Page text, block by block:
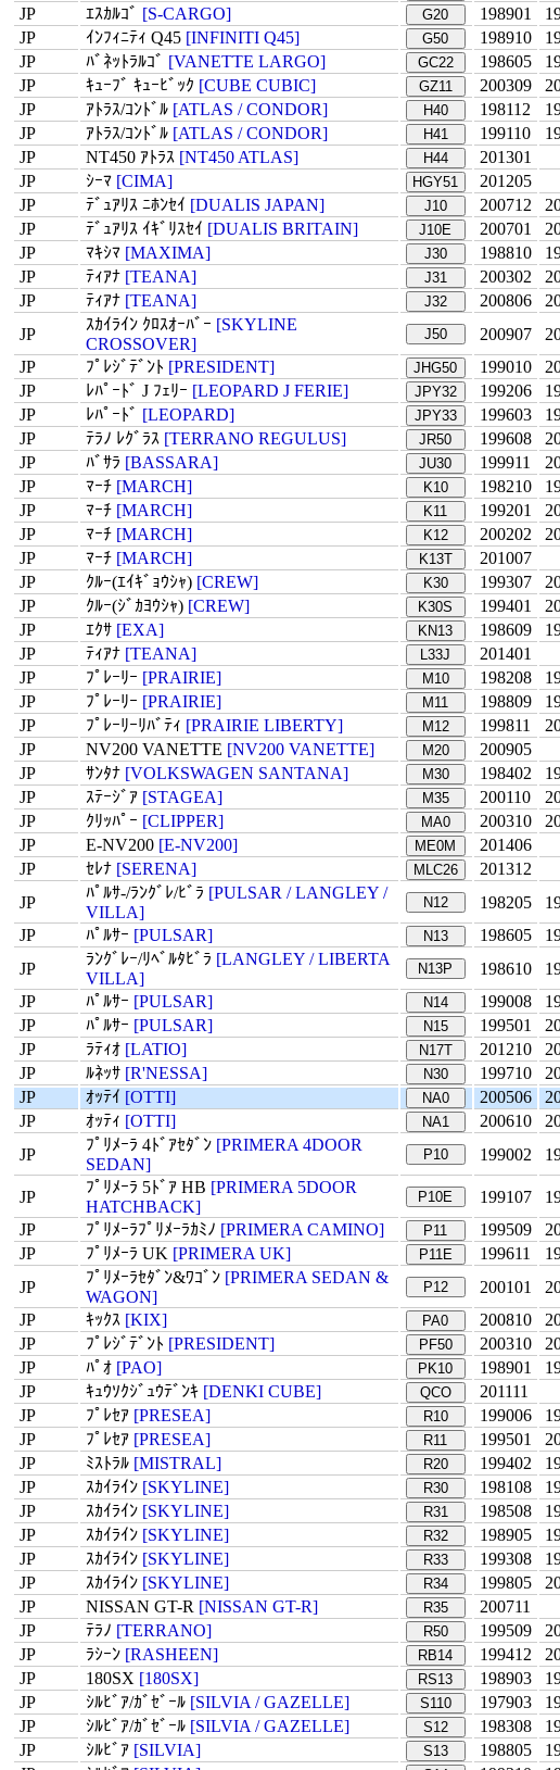
JP
ｴｽｶﾙｺﾞ [S-CARGO] G20 198901
JP
ｲﾝﾌｨﾆﾃｨ Q45 [INFINITI Q45] G50 198910
JP
ﾊﾞﾈｯﾄﾗﾙｺﾞ [VANETTE LARGO] GC22 198605
JP
ｷｭｰﾌﾞ ｷｭｰﾋﾞｯｸ [CUBE CUBIC] GZ11 200309
JP
ｱﾄﾗｽ/ｺﾝﾄﾞﾙ [ATLAS / CONDOR] H40 198112
JP
ｱﾄﾗｽ/ｺﾝﾄﾞﾙ [ATLAS / CONDOR] H41 199110
JP
NT450 ｱﾄﾗｽ [NT450 ATLAS] H44
201301
JP
ｼｰﾏ [CIMA] HGY51
201205
JP
ﾃﾞｭｱﾘｽ ﾆﾎﾝｾｲ [DUALIS JAPAN] J10 200712
JP
ﾃﾞｭｱﾘｽ ｲｷﾞﾘｽｾｲ [DUALIS BRITAIN] J10E 200701
JP
ﾏｷｼﾏ [MAXIMA] J30 198810
JP
ﾃｨｱﾅ [TEANA] J31 200302
JP
ﾃｨｱﾅ [TEANA] J32 200806
JP
ｽｶｲﾗｲﾝ ｸﾛｽｵｰﾊﾞｰ [SKYLINE
CROSSOVER]
J50 200907
JP
ﾌﾟﾚｼﾞﾃﾞﾝﾄ [PRESIDENT] JHG50 199010
JP
ﾚﾊﾟｰﾄﾞ J ﾌｪﾘｰ [LEOPARD J FERIE] JPY32 199206
JP
ﾚﾊﾟｰﾄﾞ [LEOPARD] JPY33 199603
JP
ﾃﾗﾉ ﾚｸﾞﾗｽ [TERRANO REGULUS] JR50 199608
JP
ﾊﾞｻﾗ [BASSARA] JU30 199911
JP
ﾏｰﾁ [MARCH] K10 198210
JP
ﾏｰﾁ [MARCH] K11 199201
JP
ﾏｰﾁ [MARCH] K12 200202
JP
ﾏｰﾁ [MARCH] K13T
201007
JP
ｸﾙｰ(ｴｲｷﾞｮｳｼｬ) [CREW] K30 199307
JP
ｸﾙｰ(ｼﾞｶﾖｳｼｬ) [CREW] K30S 199401
JP
ｴｸｻ [EXA] KN13 198609
JP
ﾃｨｱﾅ [TEANA] L33J
201401
JP
ﾌﾟﾚｰﾘｰ [PRAIRIE] M10 198208
JP
ﾌﾟﾚｰﾘｰ [PRAIRIE] M11 198809
JP
ﾌﾟﾚｰﾘｰﾘﾊﾞﾃｨ [PRAIRIE LIBERTY] M12 199811
JP
NV200 VANETTE [NV200 VANETTE] M20
200905
JP
ｻﾝﾀﾅ [VOLKSWAGEN SANTANA] M30 198402
JP
ｽﾃｰｼﾞｱ [STAGEA] M35 200110
JP
ｸﾘｯﾊﾟｰ [CLIPPER] MA0 200310
JP
E-NV200 [E-NV200] ME0M
201406
JP
ｾﾚﾅ [SERENA] MLC26
201312
JP
ﾊﾟﾙｻ-/ﾗﾝｸﾞﾚ/ﾋﾞﾗ [PULSAR / LANGLEY /
VILLA]
N12 198205
JP
ﾊﾟﾙｻｰ [PULSAR] N13 198605
JP
ﾗﾝｸﾞﾚｰ/ﾘﾍﾞﾙﾀﾋﾞﾗ [LANGLEY / LIBERTA
VILLA]
N13P 198610
JP
ﾊﾟﾙｻｰ [PULSAR] N14 199008
JP
ﾊﾟﾙｻｰ [PULSAR] N15 199501
JP
ﾗﾃｨｵ [LATIO] N17T 201210
JP
ﾙﾈｯｻ [R'NESSA] N30 199710
JP
ｵｯﾃｲ [OTTI] NA0 200506
JP
ｵｯﾃｨ [OTTI] NA1 200610
JP
ﾌﾟﾘﾒｰﾗ 4ﾄﾞｱｾﾀﾞﾝ [PRIMERA 4DOOR
SEDAN]
P10 199002
JP
ﾌﾟﾘﾒｰﾗ 5ﾄﾞｱ HB [PRIMERA 5DOOR
HATCHBACK]
P10E 199107
JP
ﾌﾟﾘﾒｰﾗﾌﾟﾘﾒｰﾗｶﾐﾉ [PRIMERA CAMINO] P11 199509
JP
ﾌﾟﾘﾒｰﾗ UK [PRIMERA UK] P11E 199611
JP
ﾌﾟﾘﾒｰﾗｾﾀﾞﾝ&ﾜｺﾞﾝ [PRIMERA SEDAN &
WAGON]
P12 200101
JP
ｷｯｸｽ [KIX] PA0 200810
JP
ﾌﾟﾚｼﾞﾃﾞﾝﾄ [PRESIDENT] PF50 200310
JP
ﾊﾟｵ [PAO] PK10 198901
JP
ｷｭｳｿｸｼﾞｭｳﾃﾞﾝｷ [DENKI CUBE] QCO
201111
JP
ﾌﾟﾚｾｱ [PRESEA] R10 199006
JP
ﾌﾟﾚｾｱ [PRESEA] R11 199501
JP
ﾐｽﾄﾗﾙ [MISTRAL] R20 199402
JP
ｽｶｲﾗｲﾝ [SKYLINE] R30 198108
JP
ｽｶｲﾗｲﾝ [SKYLINE] R31 198508
JP
ｽｶｲﾗｲﾝ [SKYLINE] R32 198905
JP
ｽｶｲﾗｲﾝ [SKYLINE] R33 199308
JP
ｽｶｲﾗｲﾝ [SKYLINE] R34 199805
JP
NISSAN GT-R [NISSAN GT-R] R35
200711
JP
ﾃﾗﾉ [TERRANO] R50 199509
JP
ﾗｼｰﾝ [RASHEEN] RB14 199412
JP
180SX [180SX] RS13 198903
JP
ｼﾙﾋﾞｱ/ｶﾞｾﾞｰﾙ [SILVIA / GAZELLE] S110 197903
JP
ｼﾙﾋﾞｱ/ｶﾞｾﾞｰﾙ [SILVIA / GAZELLE] S12 198308
JP
ｼﾙﾋﾞｱ [SILVIA] S13 198805